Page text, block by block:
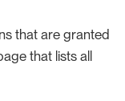
that are granted
that lists all